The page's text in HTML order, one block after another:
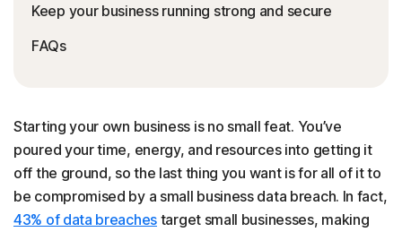
Keep your business running strong and secure
FAQs
Starting your own business is no small feat. You’ve
poured your time, energy, and resources into getting it
off the ground, so the last thing you want is for all of it to
be compromised by a small business data breach. In fact,
43% of data breaches target small businesses, making